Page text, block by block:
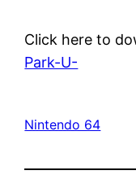
Click here to
Park-U-
Nintendo 64